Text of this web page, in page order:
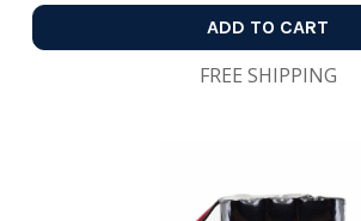
ADD TO CART
FREE SHIPPING